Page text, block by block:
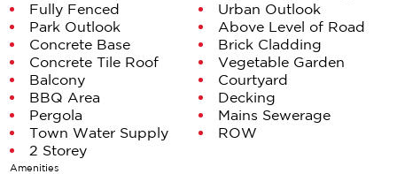
future. Or simply enjoy the breathing room that's
become a luxury in itself.
Add the pool you've been planning. Plant the garden
you've been dreaming about. Create an outdoor
space that actually gets used. The options are yours
because someone with serious surveying credentials
made sure they would be.
Fully Fenced
Urban Outlook
Park Outlook
Above Level of Road
Concrete Base
Brick Cladding
Concrete Tile Roof
Vegetable Garden
Balcony
Courtyard
BBQ Area
Decking
Pergola
Mains Sewerage
Town Water Supply
ROW
2 Storey
Amenities